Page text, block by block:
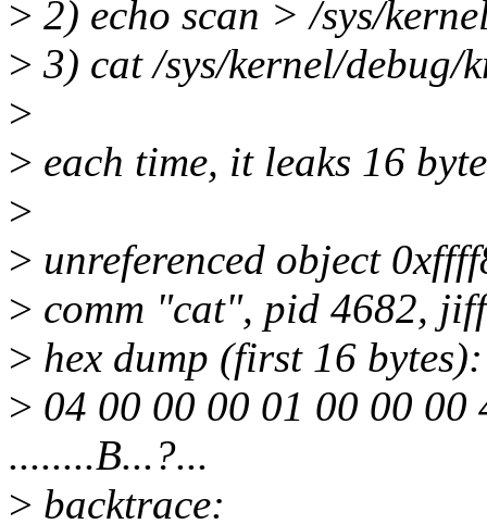
> 2) echo scan > /sys/
> 3) cat /sys/kernel/debug/
>
> each time, it leaks 16
>
> unreferenced object
> comm "cat", pid 4682,
> hex dump (first 16 bytes):
> 04 00 00 00 01 00 00 00
........B...?...
> backtrace: